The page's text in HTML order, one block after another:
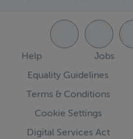
Help Jobs
Equality Guidelines
Terms & Conditions
Cookie Settings
Digital Services Act